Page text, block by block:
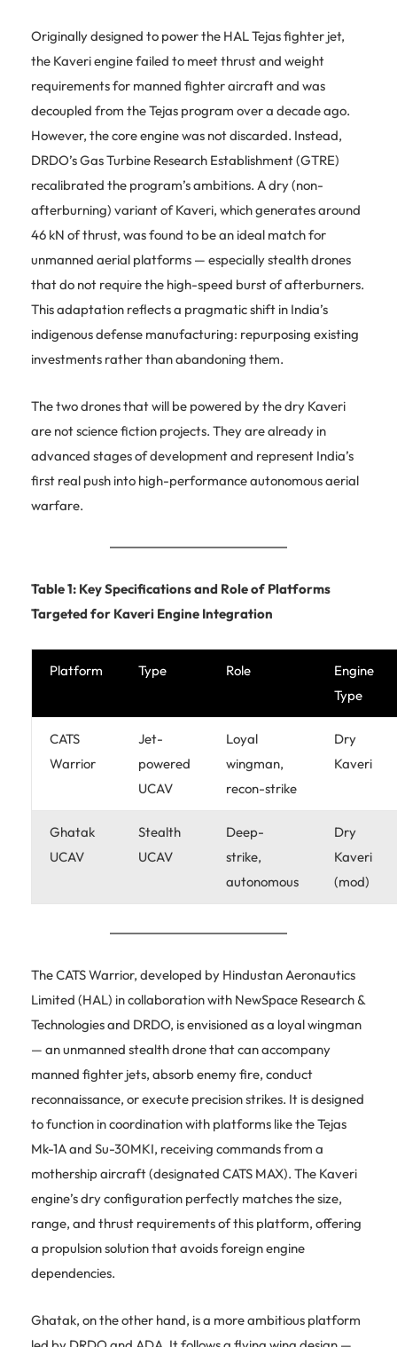
Originally designed to power the HAL Tejas fighter jet,
the Kaveri engine failed to meet thrust and weight
requirements for manned fighter aircraft and was
decoupled from the Tejas program over a decade ago.
However, the core engine was not discarded. Instead,
DRDO’s Gas Turbine Research Establishment (GTRE)
recalibrated the program’s ambitions. A dry (non-
afterburning) variant of Kaveri, which generates around
46 kN of thrust, was found to be an ideal match for
unmanned aerial platforms — especially stealth drones
that do not require the high-speed burst of afterburners.
This adaptation reflects a pragmatic shift in India’s
indigenous defense manufacturing: repurposing existing
investments rather than abandoning them.
The two drones that will be powered by the dry Kaveri
are not science fiction projects. They are already in
advanced stages of development and represent India’s
first real push into high-performance autonomous aerial
warfare.
Table 1: Key Specifications and Role of Platforms
Targeted for Kaveri Engine Integration
Platform Type Role
Engine
Type
CATS
Warrior
Jet-
powered
UCAV
Loyal
wingman,
recon-strike
Dry
Kaveri
Ghatak
UCAV
Stealth
UCAV
Deep-
strike,
autonomous
Dry
Kaveri
(mod)
The CATS Warrior, developed by Hindustan Aeronautics
Limited (HAL) in collaboration with NewSpace Research &
Technologies and DRDO, is envisioned as a loyal wingman
— an unmanned stealth drone that can accompany
manned fighter jets, absorb enemy fire, conduct
reconnaissance, or execute precision strikes. It is designed
to function in coordination with platforms like the Tejas
Mk-1A and Su-30MKI, receiving commands from a
mothership aircraft (designated CATS MAX). The Kaveri
engine’s dry configuration perfectly matches the size,
range, and thrust requirements of this platform, offering
a propulsion solution that avoids foreign engine
dependencies.
Ghatak, on the other hand, is a more ambitious platform